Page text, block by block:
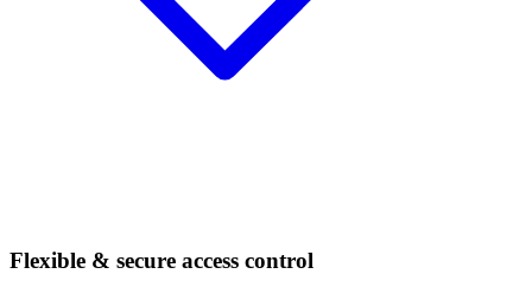
Flexible & secure access control